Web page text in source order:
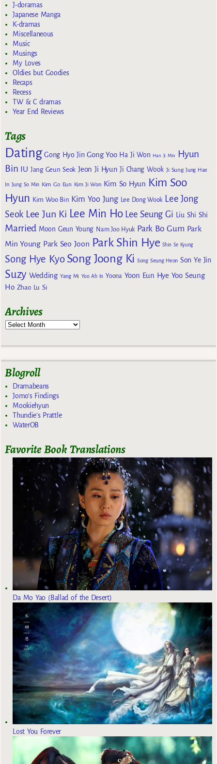
J-doramas
Japanese Manga
K-dramas
Miscellaneous
Music
Musings
My Loves
Oldies but Goodies
Recaps
Recess
TW & C dramas
Year End Reviews
Tags
Dating Gong Hyo Jin Gong Yoo Ha Ji Won Han Ji Min
Hyun
Bin IU Jang Geun Seok Jeon Ji Hyun Ji Chang Wook Ji Sung Jung Hae
In Jung So Min Kim Go Eun Kim Ji Won Kim So Hyun Kim Soo
Hyun Kim Woo Bin Kim Yoo Jung Lee Dong Wook Lee Jong
Seok Lee Jun Ki Lee Min Ho Lee Seung Gi Liu Shi Shi
Married Moon Geun Young Nam Joo Hyuk Park Bo Gum Park
Min Young Park Seo Joon Park Shin Hye Shin Se Kyung
Song Hye Kyo Song Joong Ki Song Seung Heon Son Ye Jin
Suzy Wedding Yang Mi Yoo Ah In Yoona Yoon Eun Hye Yoo Seung
Ho Zhao Lu Si
Archives
Blogroll
Dramabeans
Jomo's Findings
Mookiehyun
Thundie's Prattle
WaterOB
Favorite Book Translations
Da Mo Yao (Ballad of the Desert)
Lost You Forever